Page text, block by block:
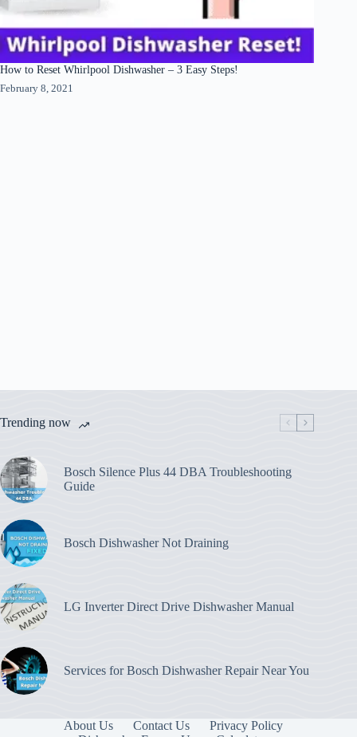
How to Reset Whirlpool Dishwasher – 3 Easy Steps!
February 8, 2021
Trending now
Bosch Silence Plus 44 DBA Troubleshooting
Guide
Bosch Dishwasher Not Draining
LG Inverter Direct Drive Dishwasher Manual
Services for Bosch Dishwasher Repair Near You
About Us Contact Us
Privacy Policy